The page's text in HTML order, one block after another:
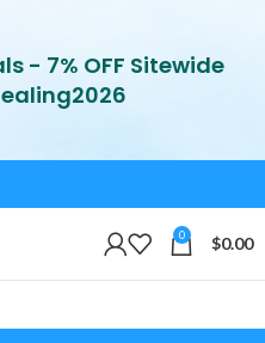
0 $0.00
- 7% OFF Sitewide